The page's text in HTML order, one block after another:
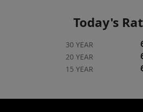
Today's
30 YEAR
20 YEAR
15 YEAR